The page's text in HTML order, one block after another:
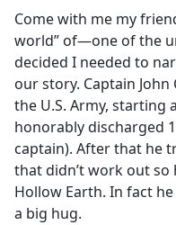
Come with me my
world” of—one of the
decided I needed to
our story. Captain John
the U.S. Army, starting
honorably discharged
captain). After that he
that didn’t work out
Hollow Earth. In fact
a big hug.